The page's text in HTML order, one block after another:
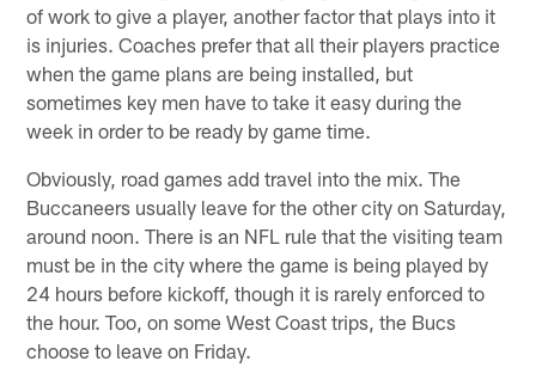
of work to give a player, another factor that plays into it
is injuries. Coaches prefer that all their players practice
when the game plans are being installed, but
sometimes key men have to take it easy during the
week in order to be ready by game time.
Obviously, road games add travel into the mix. The
Buccaneers usually leave for the other city on Saturday,
around noon. There is an NFL rule that the visiting team
must be in the city where the game is being played by
24 hours before kickoff, though it is rarely enforced to
the hour. Too, on some West Coast trips, the Bucs
choose to leave on Friday.